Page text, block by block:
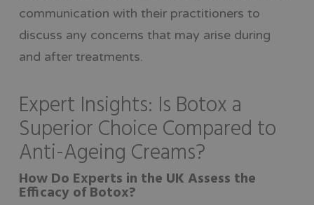
communication with their practitioners to
discuss any concerns that may arise during
and after treatments.
Expert Insights: Is Botox a
Superior Choice Compared to
Anti-Ageing Creams?
How Do Experts in the UK Assess the
Efficacy of Botox?